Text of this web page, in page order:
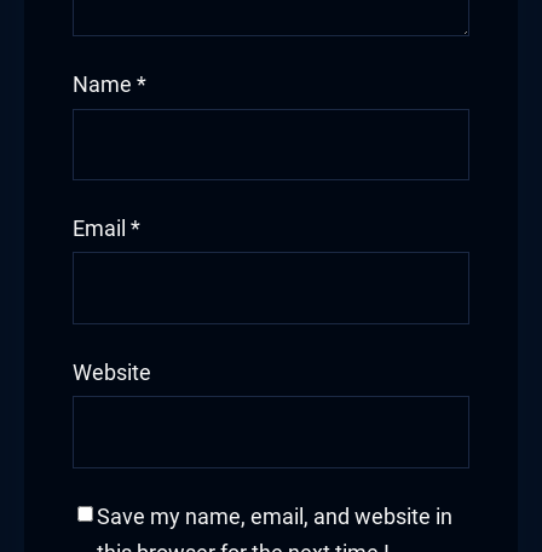
Name *
Email *
Website
Save my name, email, and website in